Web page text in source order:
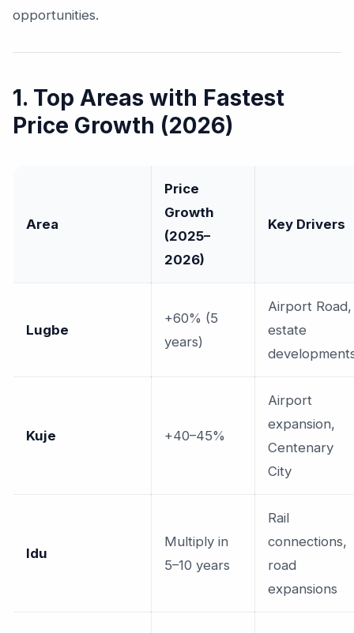
opportunities.
1. Top Areas with Fastest
Price Growth (2026)
Area
Price
Growth
(2025–
2026)
Key Drivers
Lugbe
+60% (5
years)
Airport Road,
estate
Kuje +40–45%
Airport
expansion,
Centenary
City
Idu
Multiply in
5–10 years
Rail
connections,
road
expansions